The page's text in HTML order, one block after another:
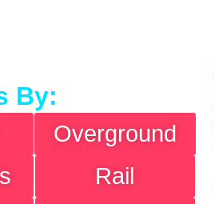
By:
Overground
Rail